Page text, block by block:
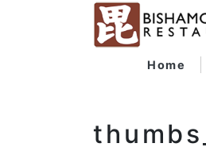
Home